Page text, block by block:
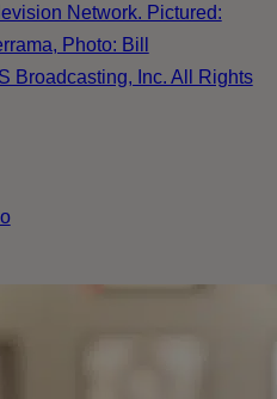
Network. Pictured:
Photo: Bill
Broadcasting, Inc. All Rights